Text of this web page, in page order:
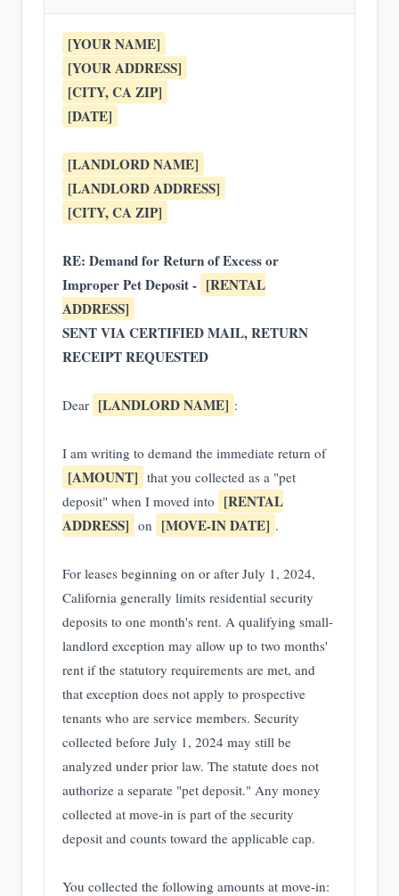
[YOUR NAME]
[YOUR ADDRESS]
[CITY, CA ZIP]
[DATE]
[LANDLORD NAME]
[LANDLORD ADDRESS]
[CITY, CA ZIP]
RE: Demand for Return of Excess or
Improper Pet Deposit - [RENTAL
ADDRESS]
SENT VIA CERTIFIED MAIL, RETURN
RECEIPT REQUESTED
Dear [LANDLORD NAME] :
I am writing to demand the immediate return of
[AMOUNT] that you collected as a "pet
deposit" when I moved into [RENTAL
ADDRESS] on [MOVE-IN DATE] .
For leases beginning on or after July 1, 2024,
California generally limits residential security
deposits to one month's rent. A qualifying small-
landlord exception may allow up to two months'
rent if the statutory requirements are met, and
that exception does not apply to prospective
tenants who are service members. Security
collected before July 1, 2024 may still be
analyzed under prior law. The statute does not
authorize a separate "pet deposit." Any money
collected at move-in is part of the security
deposit and counts toward the applicable cap.
You collected the following amounts at move-in: